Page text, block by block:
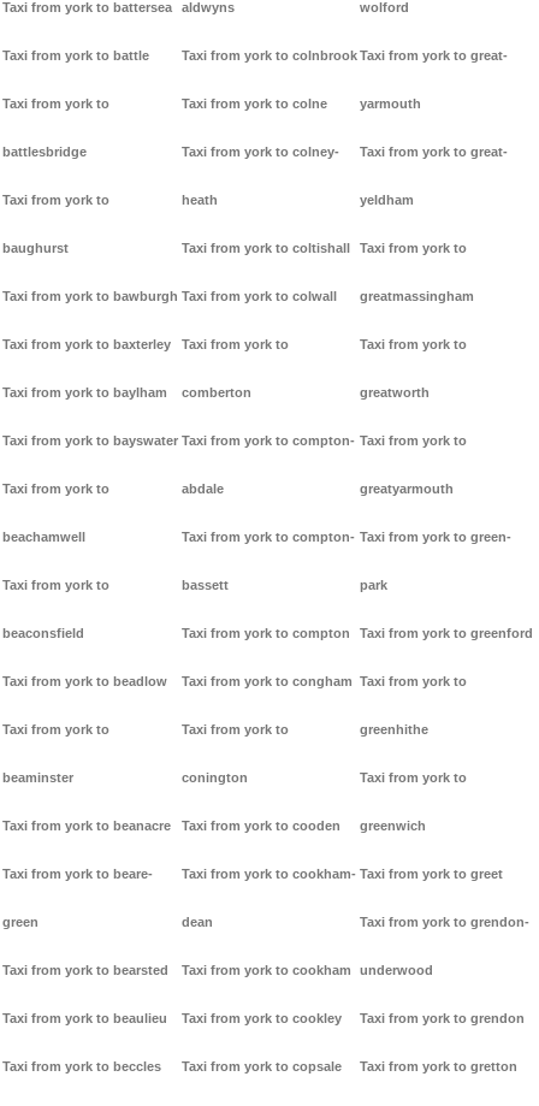
Taxi from york to battersea
Taxi from york to battle
Taxi from york to
battlesbridge
Taxi from york to
baughurst
Taxi from york to bawburgh
Taxi from york to baxterley
Taxi from york to baylham
Taxi from york to bayswater
Taxi from york to
beachamwell
Taxi from york to
beaconsfield
Taxi from york to beadlow
Taxi from york to
beaminster
Taxi from york to beanacre
Taxi from york to beare-
green
Taxi from york to bearsted
Taxi from york to beaulieu
Taxi from york to beccles
aldwyns
Taxi from york to colnbrook
Taxi from york to colne
Taxi from york to colney-
heath
Taxi from york to coltishall
Taxi from york to colwall
Taxi from york to
comberton
Taxi from york to compton-
abdale
Taxi from york to compton-
bassett
Taxi from york to compton
Taxi from york to congham
Taxi from york to
conington
Taxi from york to cooden
Taxi from york to cookham-
dean
Taxi from york to cookham
Taxi from york to cookley
Taxi from york to copsale
wolford
Taxi from york to great-
yarmouth
Taxi from york to great-
yeldham
Taxi from york to
greatmassingham
Taxi from york to
greatworth
Taxi from york to
greatyarmouth
Taxi from york to green-
park
Taxi from york to greenford
Taxi from york to
greenhithe
Taxi from york to
greenwich
Taxi from york to greet
Taxi from york to grendon-
underwood
Taxi from york to grendon
Taxi from york to gretton